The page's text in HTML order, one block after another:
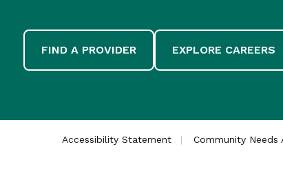
FIND A PROVIDER EXPLORE CAREERS
Accessibility Statement Community Needs